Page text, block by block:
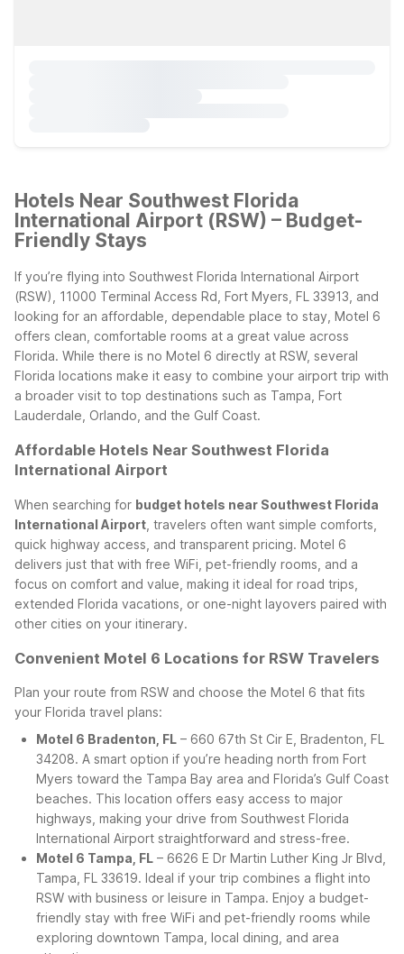
Hotels Near Southwest Florida
International Airport (RSW) – Budget-
Friendly Stays
If you’re flying into Southwest Florida International Airport
(RSW), 11000 Terminal Access Rd, Fort Myers, FL 33913, and
looking for an affordable, dependable place to stay, Motel 6
offers clean, comfortable rooms at a great value across
Florida. While there is no Motel 6 directly at RSW, several
Florida locations make it easy to combine your airport trip with
a broader visit to top destinations such as Tampa, Fort
Lauderdale, Orlando, and the Gulf Coast.
Affordable Hotels Near Southwest Florida
International Airport
When searching for budget hotels near Southwest Florida
International Airport , travelers often want simple comforts,
quick highway access, and transparent pricing. Motel 6
delivers just that with free WiFi, pet-friendly rooms, and a
focus on comfort and value, making it ideal for road trips,
extended Florida vacations, or one-night layovers paired with
other cities on your itinerary.
Convenient Motel 6 Locations for RSW Travelers
Plan your route from RSW and choose the Motel 6 that fits
your Florida travel plans:
Motel 6 Bradenton, FL – 660 67th St Cir E, Bradenton, FL
34208. A smart option if you’re heading north from Fort
Myers toward the Tampa Bay area and Florida’s Gulf Coast
beaches. This location offers easy access to major
highways, making your drive from Southwest Florida
International Airport straightforward and stress-free.
Motel 6 Tampa, FL – 6626 E Dr Martin Luther King Jr Blvd,
Tampa, FL 33619. Ideal if your trip combines a flight into
RSW with business or leisure in Tampa. Enjoy a budget-
friendly stay with free WiFi and pet-friendly rooms while
exploring downtown Tampa, local dining, and area